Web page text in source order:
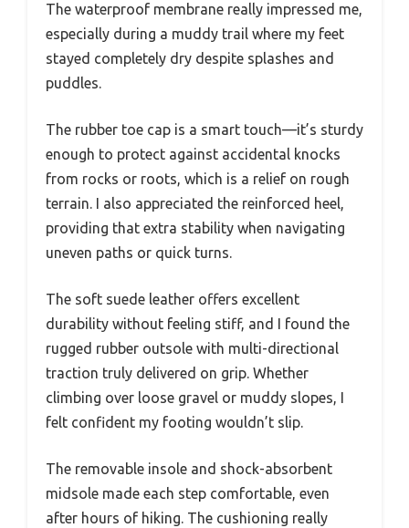
The waterproof membrane really impressed me,
especially during a muddy trail where my feet
stayed completely dry despite splashes and
puddles.
The rubber toe cap is a smart touch—it’s sturdy
enough to protect against accidental knocks
from rocks or roots, which is a relief on rough
terrain. I also appreciated the reinforced heel,
providing that extra stability when navigating
uneven paths or quick turns.
The soft suede leather offers excellent
durability without feeling stiff, and I found the
rugged rubber outsole with multi-directional
traction truly delivered on grip. Whether
climbing over loose gravel or muddy slopes, I
felt confident my footing wouldn’t slip.
The removable insole and shock-absorbent
midsole made each step comfortable, even
after hours of hiking. The cushioning really